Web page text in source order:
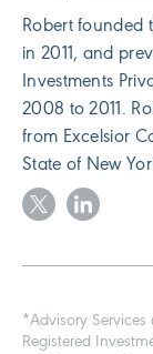
Robert founded
in 2011, and
Investments
2008 to 2011.
from Excelsior
State of New
*Advisory Services
Registered